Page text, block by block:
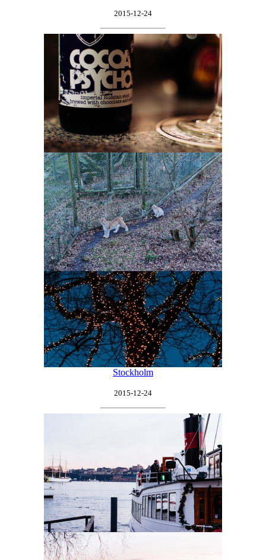
2015-12-24
Stockholm
2015-12-24